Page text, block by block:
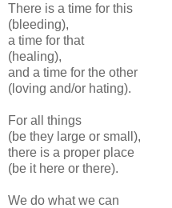
There is a time for this
(bleeding),
a time for that
(healing),
and a time for the other
(loving and/or hating).
For all things
(be they large or small),
there is a proper place
(be it here or there).
We do what we can